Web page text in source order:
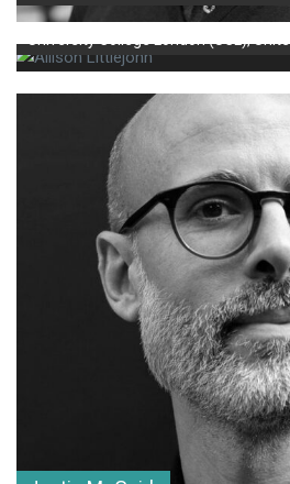
Allison Littlejohn